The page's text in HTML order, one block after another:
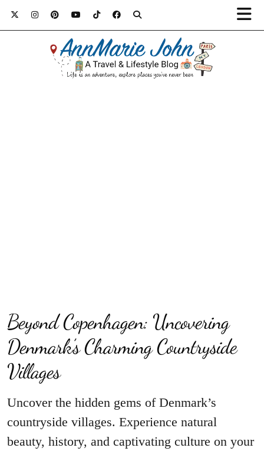
Beyond Copenhagen: Uncovering
Denmark’s Charming Countryside
Villages
Uncover the hidden gems of Denmark’s
countryside villages. Experience natural
beauty, history, and captivating culture on your